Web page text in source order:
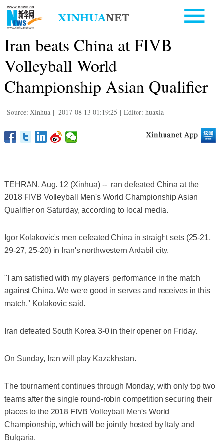
Iran beats China at FIVB
Volleyball World
Championship Asian Qualifier
Source: Xinhua | 2017-08-13 01:19:25 | Editor: huaxia
TEHRAN, Aug. 12 (Xinhua) -- Iran defeated China at the
2018 FIVB Volleyball Men's World Championship Asian
Qualifier on Saturday, according to local media.
Igor Kolakovic's men defeated China in straight sets (25-21,
29-27, 25-20) in Iran's northwestern Ardabil city.
"I am satisfied with my players' performance in the match
against China. We were good in serves and receives in this
match," Kolakovic said.
Iran defeated South Korea 3-0 in their opener on Friday.
On Sunday, Iran will play Kazakhstan.
The tournament continues through Monday, with only top two
teams after the single round-robin competition securing their
places to the 2018 FIVB Volleyball Men's World
Championship, which will be jointly hosted by Italy and
Bulgaria.